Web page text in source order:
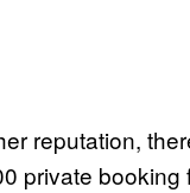
reputation,
private